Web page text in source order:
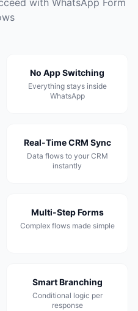
with WhatsApp Form
No App Switching
Everything stays inside
WhatsApp
Real-Time CRM Sync
Data flows to your CRM
instantly
Multi-Step Forms
Complex flows made simple
Smart Branching
Conditional logic per
response